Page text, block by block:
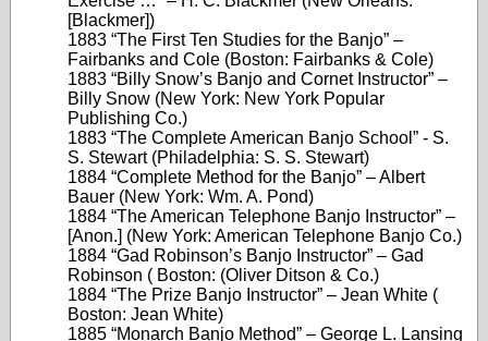
[Blackmer])
1883 “The First Ten Studies for the Banjo” –
Fairbanks and Cole (Boston: Fairbanks & Cole)
1883 “Billy Snow’s Banjo and Cornet Instructor” –
Billy Snow (New York: New York Popular
Publishing Co.)
1883 “The Complete American Banjo School” - S.
S. Stewart (Philadelphia: S. S. Stewart)
1884 “Complete Method for the Banjo” – Albert
Bauer (New York: Wm. A. Pond)
1884 “The American Telephone Banjo Instructor” –
[Anon.] (New York: American Telephone Banjo Co.)
1884 “Gad Robinson’s Banjo Instructor” – Gad
Robinson ( Boston: (Oliver Ditson & Co.)
1884 “The Prize Banjo Instructor” – Jean White (
Boston: Jean White)
1885 “Monarch Banjo Method” – George L. Lansing